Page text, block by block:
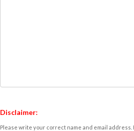
Disclaimer:
Please write your correct name and email